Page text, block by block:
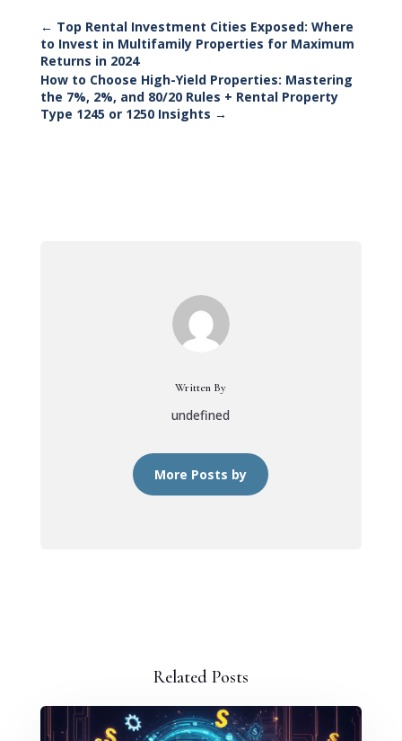
← Top Rental Investment Cities Exposed: Where
to Invest in Multifamily Properties for Maximum
Returns in 2024
How to Choose High-Yield Properties: Mastering
the 7%, 2%, and 80/20 Rules + Rental Property
Type 1245 or 1250 Insights →
Written By
undefined
More Posts by
Related Posts